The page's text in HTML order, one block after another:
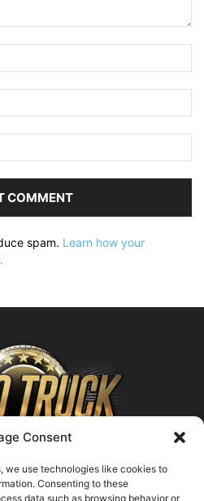
Consent
we use technologies like cookies to
Consenting to these
data such as browsing behavior or
spam. Learn how your